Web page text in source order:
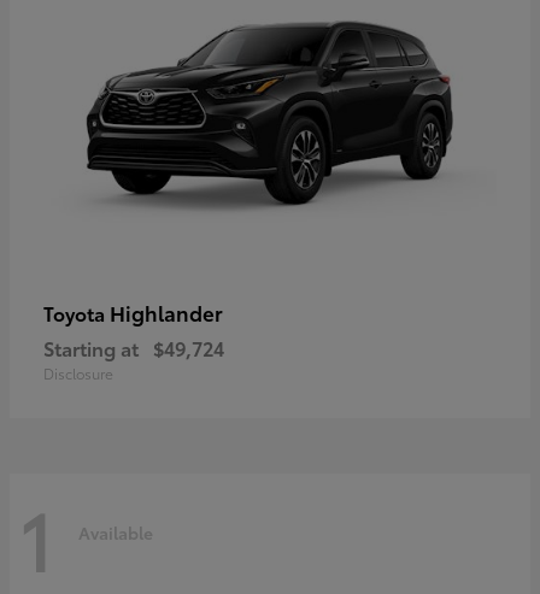
Toyota Highlander
Starting at $49,724
Disclosure
1 Available